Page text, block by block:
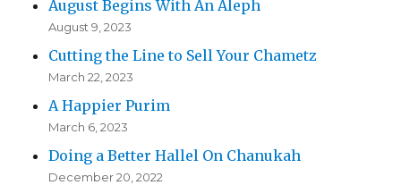
August Begins With An Aleph
August 9, 2023
Cutting the Line to Sell Your Chametz
March 22, 2023
A Happier Purim
March 6, 2023
Doing a Better Hallel On Chanukah
December 20, 2022